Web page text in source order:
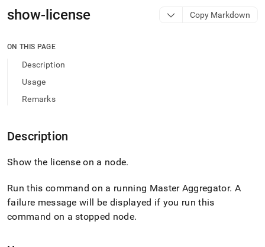
and
to
access
parse
pages
of
HTML
(this
page
show-license Copy Markdown
ON THIS PAGE
Description
Usage
Remarks
Description
Show the license on a node.
Run this command on a running Master Aggregator. A
failure message will be displayed if you run this
command on a stopped node.